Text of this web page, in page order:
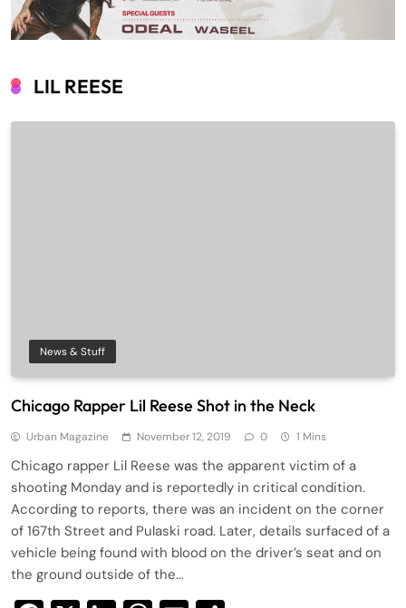
LIL REESE
News & Stuff
Chicago Rapper Lil Reese Shot in the Neck
Urban Magazine November 12, 2019 0 1 Mins
Chicago rapper Lil Reese was the apparent victim of a
shooting Monday and is reportedly in critical condition.
According to reports, there was an incident on the corner
of 167th Street and Pulaski road. Later, details surfaced of a
vehicle being found with blood on the driver’s seat and on
the ground outside of the…